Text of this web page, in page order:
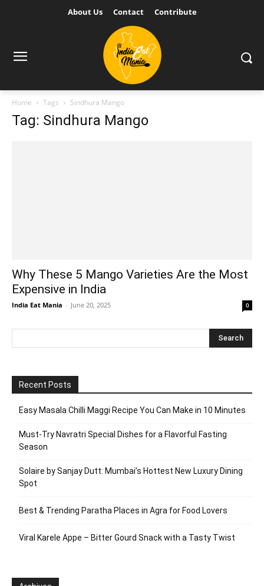
About Us Contact Contribute
Home Tags Sindhura Mango
Tag: Sindhura Mango
Why These 5 Mango Varieties Are the Most
Expensive in India
India Eat Mania - June 20, 2025 0
Recent Posts
Easy Masala Chilli Maggi Recipe You Can Make in 10 Minutes
Must-Try Navratri Special Dishes for a Flavorful Fasting
Season
Solaire by Sanjay Dutt: Mumbai’s Hottest New Luxury Dining
Spot
Best & Trending Paratha Places in Agra for Food Lovers
Viral Karele Appe – Bitter Gourd Snack with a Tasty Twist